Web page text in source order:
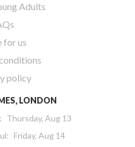
Adults
for us
policy
LONDON
: Thursday, Aug 13
: Friday, Aug 14